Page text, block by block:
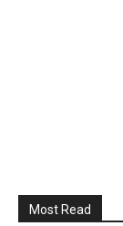
Most Read